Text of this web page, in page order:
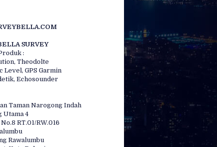
SURVEY
:
Theodolte
Level, GPS Garmin
Echosounder
Taman Narogong Indah
Utama 4
RT.01/RW.016
Rawalumbu